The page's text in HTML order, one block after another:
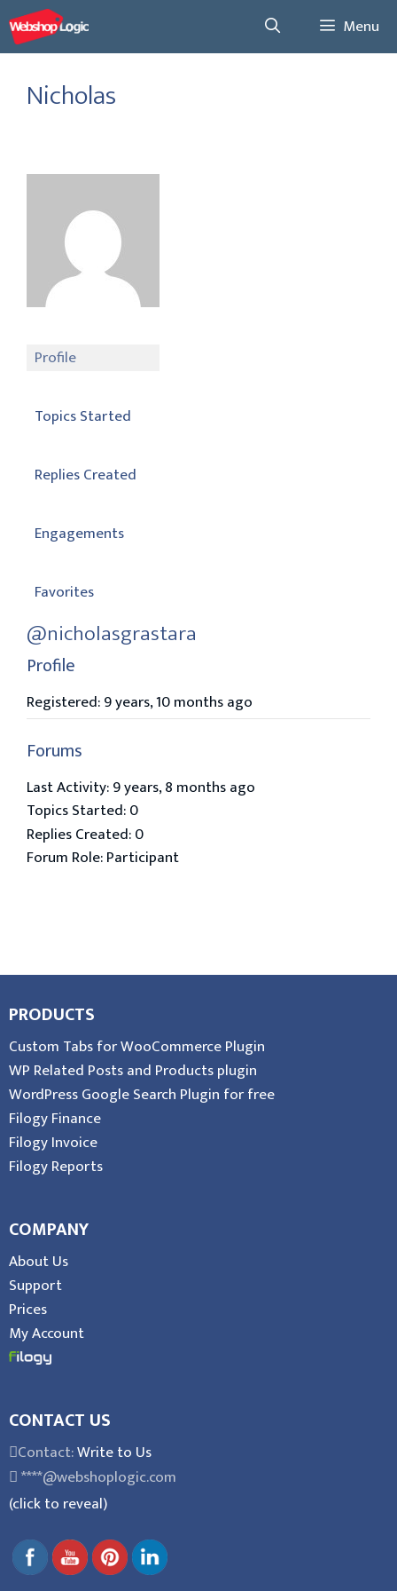
Skip
to
content
Menu
Nicholas
Profile
Topics Started
Replies Created
Engagements
Favorites
@nicholasgrastara
Profile
Registered: 9 years, 10 months ago
Forums
Last Activity: 9 years, 8 months ago
Topics Started: 0
Replies Created: 0
Forum Role: Participant
PRODUCTS
Custom Tabs for WooCommerce Plugin
WP Related Posts and Products plugin
WordPress Google Search Plugin for free
Filogy Finance
Filogy Invoice
Filogy Reports
COMPANY
About Us
Support
Prices
My Account
CONTACT US
Contact:Write to Us
****@webshoplogic.com
(click to reveal)